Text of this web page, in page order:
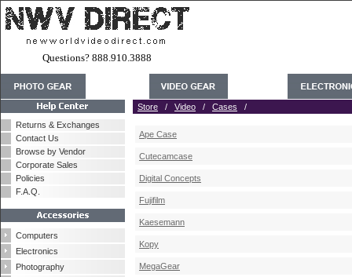
Questions? 888.910.3888
Returns & Exchanges
Contact Us
Browse by Vendor
Corporate Sales
Policies
F.A.Q.
Computers
Electronics
Photography
Store / Video / Cases /
Ape Case
Cutecamcase
Digital Concepts
Fujifilm
Kaesemann
Kopy
MegaGear